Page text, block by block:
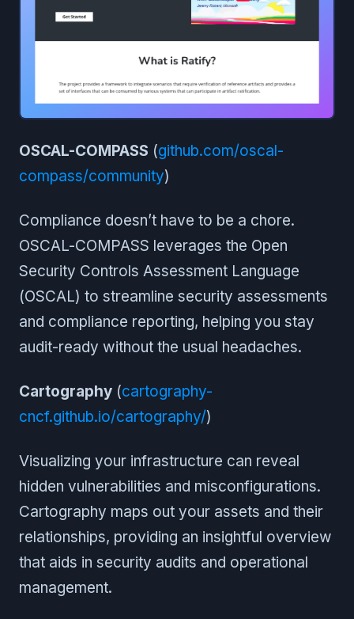
OSCAL-COMPASS (github.com/oscal-
compass/community)
Compliance doesn’t have to be a chore.
OSCAL-COMPASS leverages the Open
Security Controls Assessment Language
(OSCAL) to streamline security assessments
and compliance reporting, helping you stay
audit-ready without the usual headaches.
Cartography (cartography-
cncf.github.io/cartography/)
Visualizing your infrastructure can reveal
hidden vulnerabilities and misconfigurations.
Cartography maps out your assets and their
relationships, providing an insightful overview
that aids in security audits and operational
management.